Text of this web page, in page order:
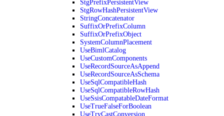
StgPrefixPersistentView
StgRowHashPersistentView
StringConcatenator
SuffixOrPrefixColumn
SuffixOrPrefixObject
SystemColumnPlacement
UseBimlCatalog
UseCustomComponents
UseRecordSourceAsAppend
UseRecordSourceAsSchema
UseSqlCompatibleHash
UseSqlCompatibleRowHash
UseSsisCompatableDateFormat
UseTrueFalseForBoolean
UseTryCastConversion